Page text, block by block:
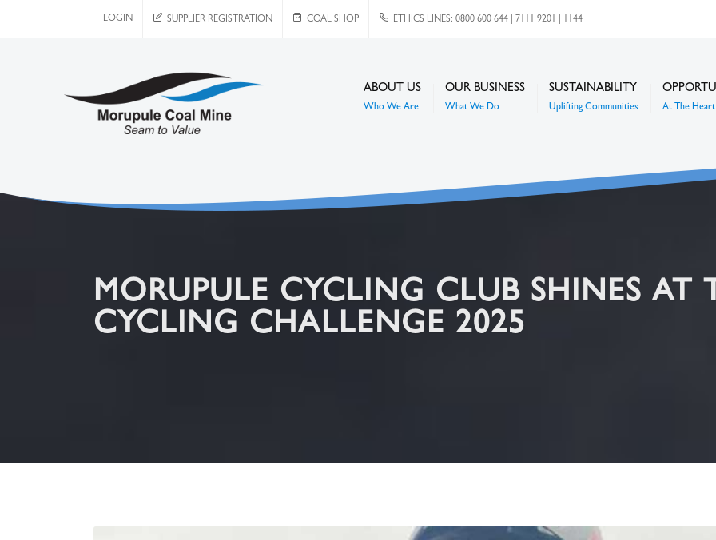
LOGIN SUPPLIER REGISTRATION COAL SHOP ETHICS LINES: 0800 600 644 | 7111 9201 | 1144
ABOUT US
Who We Are
OUR BUSINESS
What We Do
SUSTAINABILITY
Uplifting Communities At The
MORUPULE CYCLING CLUB SHINES AT
CYCLING CHALLENGE 2025